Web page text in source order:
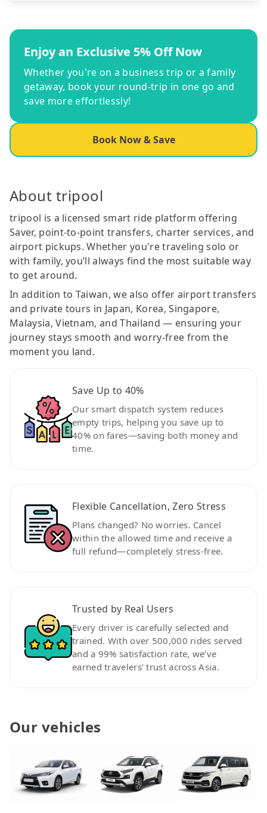
Enjoy an Exclusive 5% Off Now
Whether you're on a business trip or a family
getaway, book your round-trip in one go and
save more effortlessly!
Book Now & Save
About tripool
tripool is a licensed smart ride platform offering
Saver, point-to-point transfers, charter services, and
airport pickups. Whether you're traveling solo or
with family, you’ll always find the most suitable way
to get around.
In addition to Taiwan, we also offer airport transfers
and private tours in Japan, Korea, Singapore,
Malaysia, Vietnam, and Thailand — ensuring your
journey stays smooth and worry-free from the
moment you land.
Save Up to 40%
Our smart dispatch system reduces
empty trips, helping you save up to
40% on fares—saving both money and
time.
Flexible Cancellation, Zero Stress
Plans changed? No worries. Cancel
within the allowed time and receive a
full refund—completely stress-free.
Trusted by Real Users
Every driver is carefully selected and
trained. With over 500,000 rides served
and a 99% satisfaction rate, we’ve
earned travelers’ trust across Asia.
Our vehicles